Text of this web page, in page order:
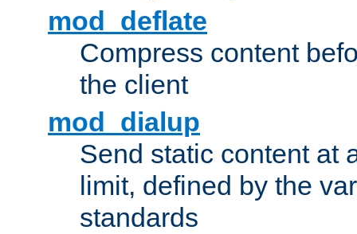
mod_deflate
Compress content
the client
mod_dialup
Send static content at
limit, defined by the
standards